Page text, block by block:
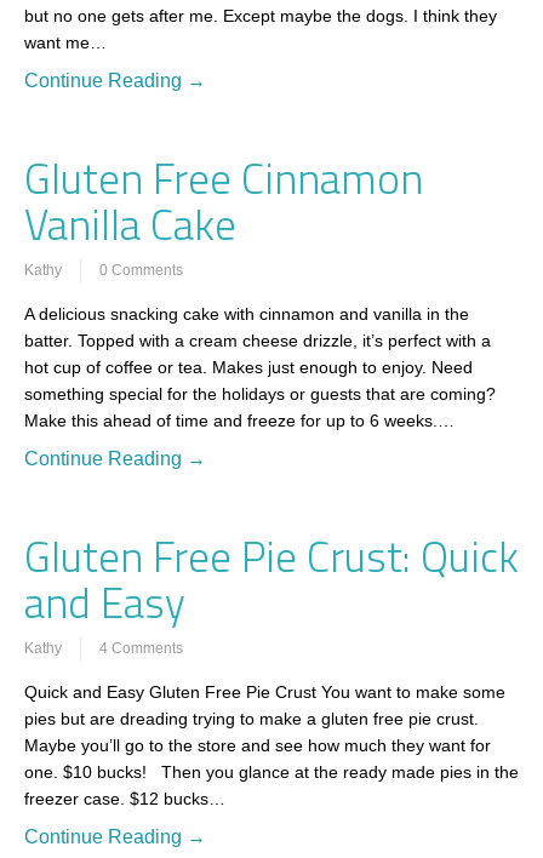
but no one gets after me. Except maybe the dogs. I think they
want me…
Continue Reading →
Gluten Free Cinnamon
Vanilla Cake
Kathy 0 Comments
A delicious snacking cake with cinnamon and vanilla in the
batter. Topped with a cream cheese drizzle, it’s perfect with a
hot cup of coffee or tea. Makes just enough to enjoy. Need
something special for the holidays or guests that are coming?
Make this ahead of time and freeze for up to 6 weeks.…
Continue Reading →
Gluten Free Pie Crust: Quick
and Easy
Kathy 4 Comments
Quick and Easy Gluten Free Pie Crust You want to make some
pies but are dreading trying to make a gluten free pie crust.
Maybe you’ll go to the store and see how much they want for
one. $10 bucks! Then you glance at the ready made pies in the
freezer case. $12 bucks…
Continue Reading →